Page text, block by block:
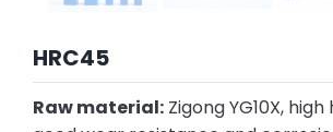
HRC45
Raw material:Zigong YG10X,